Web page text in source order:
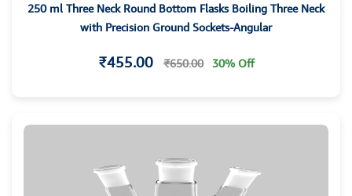
250 ml Three Neck Round Bottom Flasks Boiling Three Neck
with Precision Ground Sockets-Angular
₹455.00 ₹650.00 30% Off